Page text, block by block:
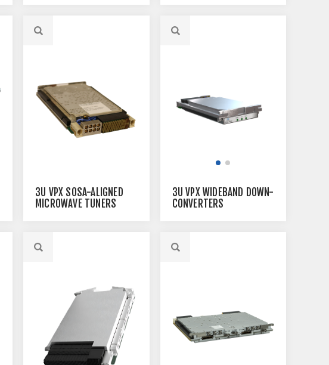
3U VPX SOSA-ALIGNED
MICROWAVE TUNERS
3U VPX WIDEBAND DOWN-
CONVERTERS